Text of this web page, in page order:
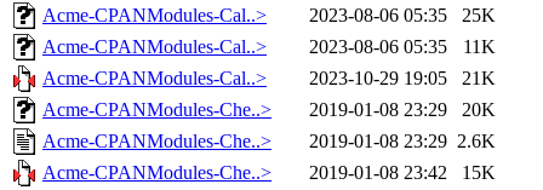
Acme-CPANModules-Cal..>
2023-08-06 05:35
25K
Acme-CPANModules-Cal..>
2023-08-06 05:35
11K
Acme-CPANModules-Cal..>
2023-10-29 19:05
21K
Acme-CPANModules-Che..>
2019-01-08 23:29
20K
Acme-CPANModules-Che..>
2019-01-08 23:29 2.6K
Acme-CPANModules-Che..>
2019-01-08 23:42
15K